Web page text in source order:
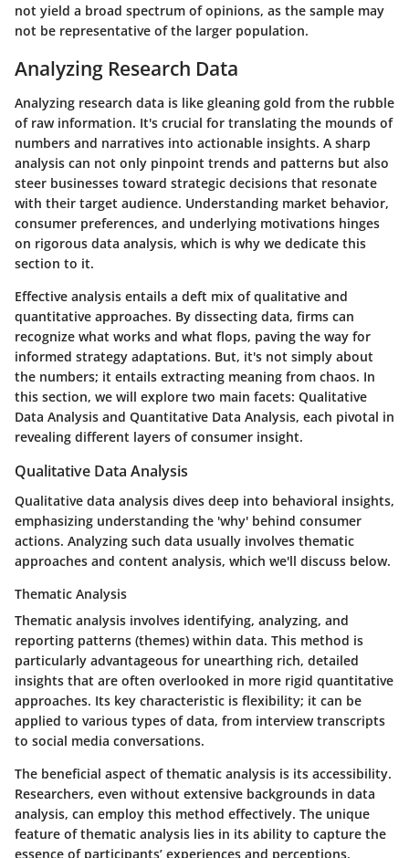
not yield a broad spectrum of opinions, as the sample may
not be representative of the larger population.
Analyzing Research Data
Analyzing research data is like gleaning gold from the rubble
of raw information. It's crucial for translating the mounds of
numbers and narratives into actionable insights. A sharp
analysis can not only pinpoint trends and patterns but also
steer businesses toward strategic decisions that resonate
with their target audience. Understanding market behavior,
consumer preferences, and underlying motivations hinges
on rigorous data analysis, which is why we dedicate this
section to it.
Effective analysis entails a deft mix of qualitative and
quantitative approaches. By dissecting data, firms can
recognize what works and what flops, paving the way for
informed strategy adaptations. But, it's not simply about
the numbers; it entails extracting meaning from chaos. In
this section, we will explore two main facets: Qualitative
Data Analysis and Quantitative Data Analysis, each pivotal in
revealing different layers of consumer insight.
Qualitative Data Analysis
Qualitative data analysis dives deep into behavioral insights,
emphasizing understanding the 'why' behind consumer
actions. Analyzing such data usually involves thematic
approaches and content analysis, which we'll discuss below.
Thematic Analysis
Thematic analysis involves identifying, analyzing, and
reporting patterns (themes) within data. This method is
particularly advantageous for unearthing rich, detailed
insights that are often overlooked in more rigid quantitative
approaches. Its key characteristic is flexibility; it can be
applied to various types of data, from interview transcripts
to social media conversations.
The beneficial aspect of thematic analysis is its accessibility.
Researchers, even without extensive backgrounds in data
analysis, can employ this method effectively. The unique
feature of thematic analysis lies in its ability to capture the
essence of participants’ experiences and perceptions,